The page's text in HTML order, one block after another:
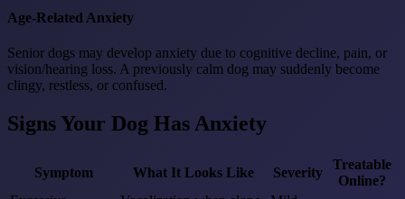
Age-Related Anxiety
Senior dogs may develop anxiety due to cognitive decline, pain, or
vision/hearing loss. A previously calm dog may suddenly become
clingy, restless, or confused.
Signs Your Dog Has Anxiety
Symptom What It Looks Like Severity
Treatable
Online?